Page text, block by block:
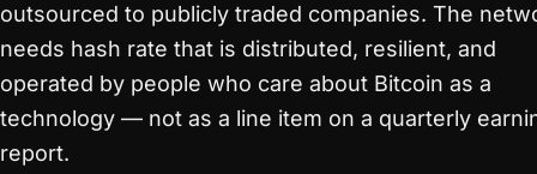
outsourced to publicly traded companies. The
needs hash rate that is distributed, resilient, and
operated by people who care about Bitcoin as a
technology — not as a line item on a quarterly
report.